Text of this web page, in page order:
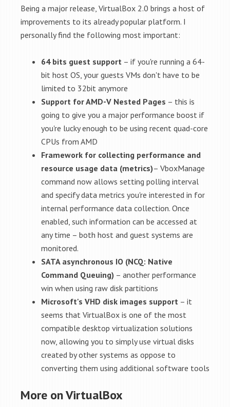
Being a major release, VirtualBox 2.0 brings a host of
improvements to its already popular platform. I
personally find the following most important:
64 bits guest support – if you're running a 64-
bit host OS, your guests VMs don't have to be
limited to 32bit anymore
Support for AMD-V Nested Pages – this is
going to give you a major performance boost if
you're lucky enough to be using recent quad-core
CPUs from AMD
Framework for collecting performance and
resource usage data (metrics)– VboxManage
command now allows setting polling interval
and specify data metrics you're interested in for
internal performance data collection. Once
enabled, such information can be accessed at
any time – both host and guest systems are
monitored.
SATA asynchronous IO (NCQ: Native
Command Queuing) – another performance
win when using raw disk partitions
Microsoft's VHD disk images support – it
seems that VirtualBox is one of the most
compatible desktop virtualization solutions
now, allowing you to simply use virtual disks
created by other systems as oppose to
converting them using additional software tools
More on VirtualBox